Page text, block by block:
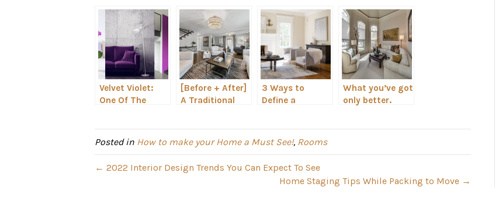
Velvet Violet:
One Of The
[Before + After]
A Traditional
Makeover
3 Ways to
Define a
Staging a
Property for
What you’ve got
only better.
Posted in How to make your Home a Must See!, Rooms
← 2022 Interior Design Trends You Can Expect To See
Home Staging Tips While Packing to Move →